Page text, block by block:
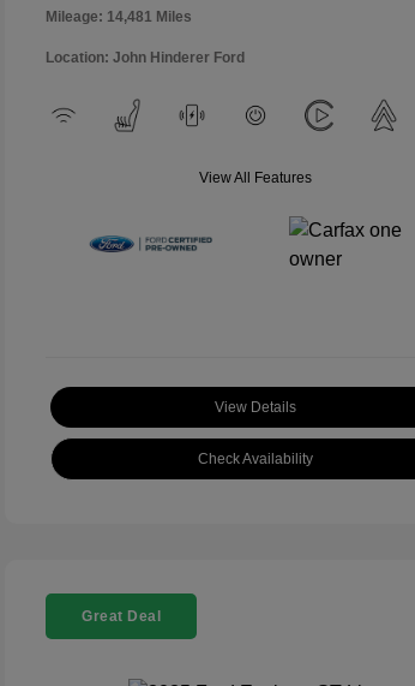
Mileage: 14,481 Miles
Location: John Hinderer Ford
View All Features
View Details
Check Availability
Great Deal